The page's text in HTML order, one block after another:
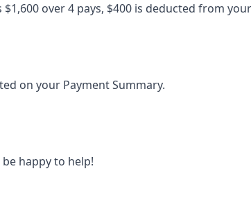
$1,600 over 4 pays, $400 is deducted from
on your Payment Summary.
be happy to help!